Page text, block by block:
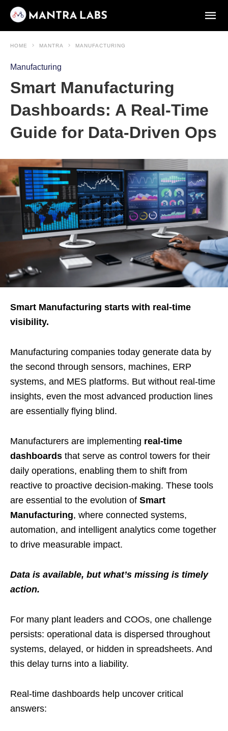
HOME MANTRA MANUFACTURING
Manufacturing
Smart Manufacturing
Dashboards: A Real-Time
Guide for Data-Driven Ops
Smart Manufacturing starts with real-time
visibility.
Manufacturing companies today generate data by
the second through sensors, machines, ERP
systems, and MES platforms. But without real-time
insights, even the most advanced production lines
are essentially flying blind.
Manufacturers are implementing real-time
dashboards that serve as control towers for their
daily operations, enabling them to shift from
reactive to proactive decision-making. These tools
are essential to the evolution of Smart
Manufacturing, where connected systems,
automation, and intelligent analytics come together
to drive measurable impact.
Data is available, but what’s missing is timely
action.
For many plant leaders and COOs, one challenge
persists: operational data is dispersed throughout
systems, delayed, or hidden in spreadsheets. And
this delay turns into a liability.
Real-time dashboards help uncover critical
answers: